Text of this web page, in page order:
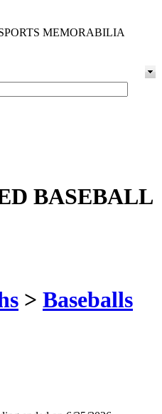
MEMORABILIA
BASEBALL
> Baseballs